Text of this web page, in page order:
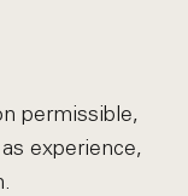
permissible,
experience,